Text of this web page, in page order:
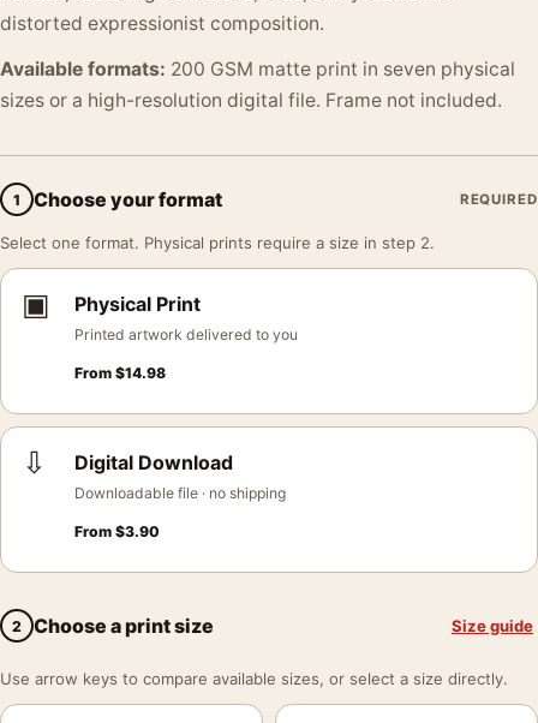
distorted expressionist composition.
Available formats: 200 GSM matte print in seven physical
sizes or a high-resolution digital file. Frame not included.
1 Choose your format REQUIRED
Select one format. Physical prints require a size in step 2.
▣ Physical Print
Printed artwork delivered to you
From $14.98
⇩ Digital Download
Downloadable file · no shipping
From $3.90
2 Choose a print size Size guide
Use arrow keys to compare available sizes, or select a size directly.